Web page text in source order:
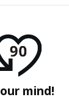
mind!